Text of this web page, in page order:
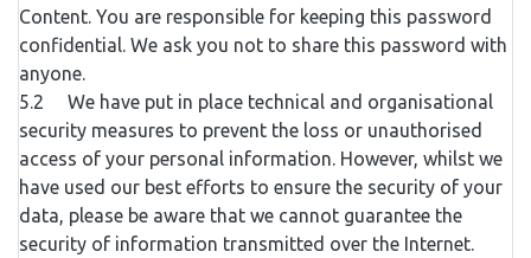
Content. You are responsible for keeping this password
confidential. We ask you not to share this password with
anyone.
5.2 We have put in place technical and organisational
security measures to prevent the loss or unauthorised
access of your personal information. However, whilst we
have used our best efforts to ensure the security of your
data, please be aware that we cannot guarantee the
security of information transmitted over the Internet.